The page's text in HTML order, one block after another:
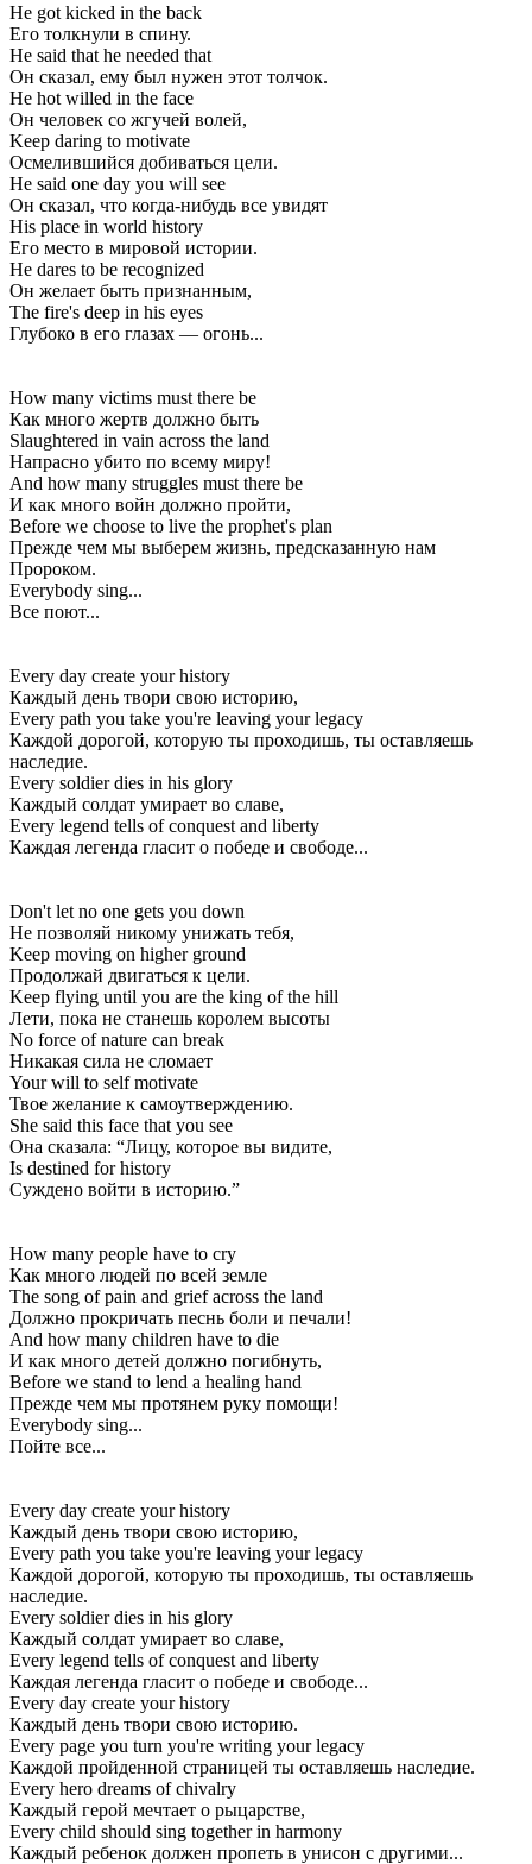
He got kicked in the back
Его толкнули в спину.
He said that he needed that
Он сказал, ему был нужен этот толчок.
He hot willed in the face
Он человек со жгучей волей,
Keep daring to motivate
Осмелившийся добиваться цели.
He said one day you will see
Он сказал, что когда-нибудь все увидят
His place in world history
Его место в мировой истории.
He dares to be recognized
Он желает быть признанным,
The fire's deep in his eyes
Глубоко в его глазах — огонь...
How many victims must there be
Как много жертв должно быть
Slaughtered in vain across the land
Напрасно убито по всему миру!
And how many struggles must there be
И как много войн должно пройти,
Before we choose to live the prophet's plan
Прежде чем мы выберем жизнь, предсказанную нам
Пророком.
Everybody sing...
Все поют...
Every day create your history
Каждый день твори свою историю,
Every path you take you're leaving your legacy
Каждой дорогой, которую ты проходишь, ты оставляешь
наследие.
Every soldier dies in his glory
Каждый солдат умирает во славе,
Every legend tells of conquest and liberty
Каждая легенда гласит о победе и свободе...
Don't let no one gets you down
Не позволяй никому унижать тебя,
Keep moving on higher ground
Продолжай двигаться к цели.
Keep flying until you are the king of the hill
Лети, пока не станешь королем высоты
No force of nature can break
Никакая сила не сломает
Your will to self motivate
Твое желание к самоутверждению.
She said this face that you see
Она сказала: “Лицу, которое вы видите,
Is destined for history
Суждено войти в историю.”
How many people have to cry
Как много людей по всей земле
The song of pain and grief across the land
Должно прокричать песнь боли и печали!
And how many children have to die
И как много детей должно погибнуть,
Before we stand to lend a healing hand
Прежде чем мы протянем руку помощи!
Everybody sing...
Пойте все...
Every day create your history
Каждый день твори свою историю,
Every path you take you're leaving your legacy
Каждой дорогой, которую ты проходишь, ты оставляешь
наследие.
Every soldier dies in his glory
Каждый солдат умирает во славе,
Every legend tells of conquest and liberty
Каждая легенда гласит о победе и свободе...
Every day create your history
Каждый день твори свою историю.
Every page you turn you're writing your legacy
Каждой пройденной страницей ты оставляешь наследие.
Every hero dreams of chivalry
Каждый герой мечтает о рыцарстве,
Every child should sing together in harmony
Каждый ребенок должен пропеть в унисон с другими...